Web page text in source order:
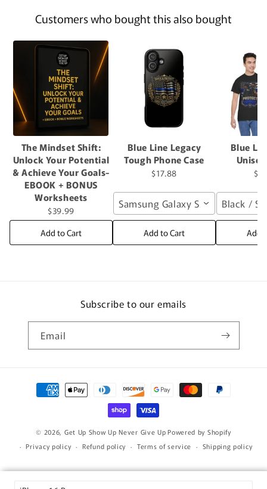
Customers who bought this also bought
The Mindset Shift:
Unlock Your Potential
& Achieve Your Goals-
EBOOK + BONUS
Worksheets
$39.99
Add to Cart
Blue Line Legacy
Tough Phone Case
$17.88
Samsung Galaxy S26 / Glossy
Add to Cart
Blue
Black / S
Add
Subscribe to our emails
Email
Payment
methods
© 2026, Get Up Show Up Never Give UpPowered by Shopify
Privacy policy
Refund policy Terms of service Shipping policy